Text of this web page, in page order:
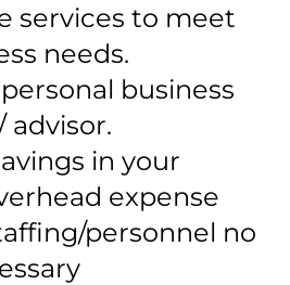
services to meet
needs.
business
advisor.
in your
expense
personnel no